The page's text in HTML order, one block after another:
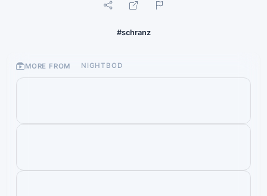
#schranz
MORE FROM NIGHTBOD